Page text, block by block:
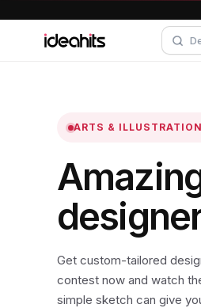
ARTS &
Get custom-tailored
contest now and watch
simple sketch can give